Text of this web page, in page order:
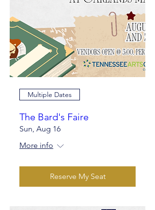
Multiple Dates
The Bard's Faire
Sun, Aug 16
More info
Reserve My Seat